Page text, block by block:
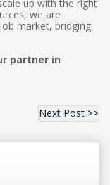
up with the right
we are
market, bridging
partner in
Next Post >>